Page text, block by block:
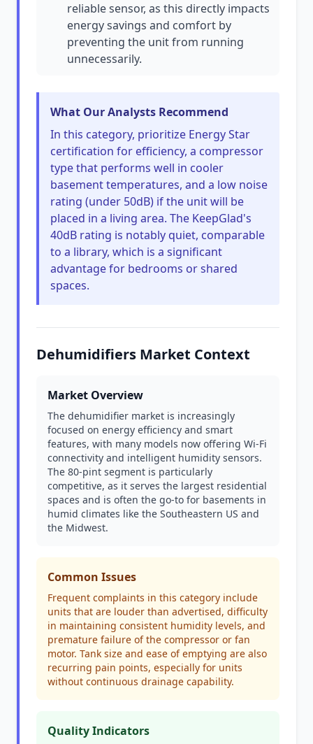
reliable sensor, as this directly impacts
energy savings and comfort by
preventing the unit from running
unnecessarily.
What Our Analysts Recommend
In this category, prioritize Energy Star
certification for efficiency, a compressor
type that performs well in cooler
basement temperatures, and a low noise
rating (under 50dB) if the unit will be
placed in a living area. The KeepGlad's
40dB rating is notably quiet, comparable
to a library, which is a significant
advantage for bedrooms or shared
spaces.
Dehumidifiers Market Context
Market Overview
The dehumidifier market is increasingly
focused on energy efficiency and smart
features, with many models now offering Wi-Fi
connectivity and intelligent humidity sensors.
The 80-pint segment is particularly
competitive, as it serves the largest residential
spaces and is often the go-to for basements in
humid climates like the Southeastern US and
the Midwest.
Common Issues
Frequent complaints in this category include
units that are louder than advertised, difficulty
in maintaining consistent humidity levels, and
premature failure of the compressor or fan
motor. Tank size and ease of emptying are also
recurring pain points, especially for units
without continuous drainage capability.
Quality Indicators